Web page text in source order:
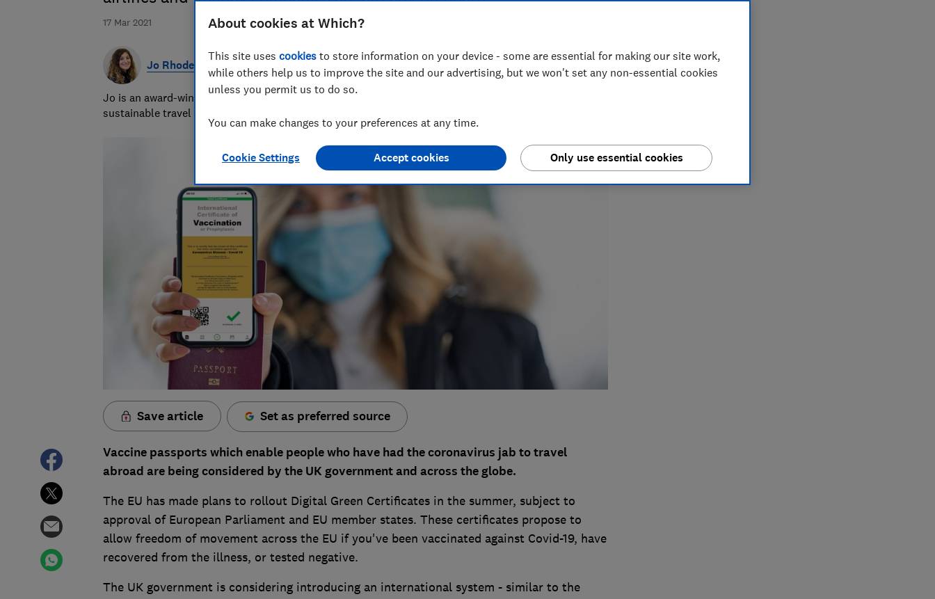
17 Mar 2021
Jo Rhodes
Jo is an award-winning travel journalist and hiking holiday enthusiast. Her specialisms include
sustainable travel and money-saving advice.
Save article Set as preferred source
Vaccine passports which enable people who have had the coronavirus jab to travel
abroad are being considered by the UK government and across the globe.
The EU has made plans to rollout Digital Green Certificates in the summer, subject to
approval of European Parliament and EU member states. These certificates propose to
allow freedom of movement across the EU if you've been vaccinated against Covid-19, have
recovered from the illness, or tested negative.
The UK government is considering introducing an international system - similar to the
About cookies at Which?
This site uses cookies to store information on your device - some are essential for making our site work,
while others help us to improve the site and our advertising, but we won't set any non-essential cookies
unless you permit us to do so.
You can make changes to your preferences at any time.
Cookie Settings Only use essential cookies
Accept cookies